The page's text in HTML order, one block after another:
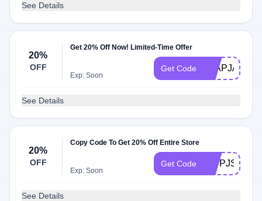
See Details
20%
OFF
Get 20% Off Now! Limited-Time Offer
Exp: Soon
Get Code FLAPJACK24
See Details
20%
OFF
Copy Code To Get 20% Off Entire Store
Exp: Soon
Get Code KIDPJS23
See Details